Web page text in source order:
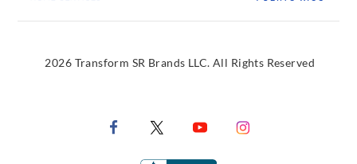
2026 Transform SR Brands LLC. All Rights Reserved